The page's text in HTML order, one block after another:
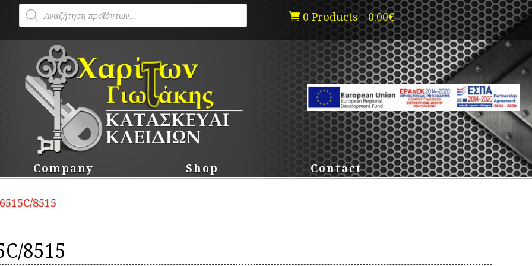
Products
search  0 Products - 0.00€
Company Shop Contact
8515
8515